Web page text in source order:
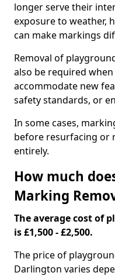
longer serve their
exposure to weather,
can make markings
Removal of
also be required
accommodate new
safety standards, or
In some cases,
before resurfacing or
entirely.
How much
Marking
The average cost of
is £1,500 - £2,500.
The price of
Darlington varies